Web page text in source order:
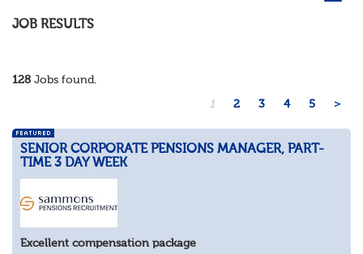
JOB RESULTS
128 Jobs found.
1 2 3 4 5 >
SENIOR CORPORATE PENSIONS MANAGER, PART-
TIME 3 DAY WEEK
Excellent compensation package